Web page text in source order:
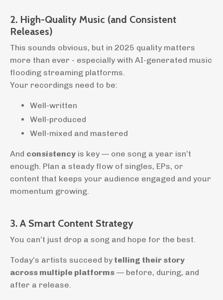
2. High-Quality Music (and Consistent
Releases)
This sounds obvious, but in 2025 quality matters
more than ever - especially with AI-generated music
flooding streaming platforms.
Your recordings need to be:
Well-written
Well-produced
Well-mixed and mastered
And consistency is key — one song a year isn’t
enough. Plan a steady flow of singles, EPs, or
content that keeps your audience engaged and your
momentum growing.
3. A Smart Content Strategy
You can’t just drop a song and hope for the best.
Today’s artists succeed by telling their story
across multiple platforms — before, during, and
after a release.